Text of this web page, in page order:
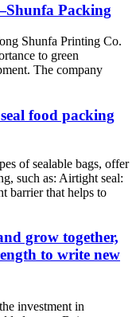
Packing
Shunfa Printing Co.
to green
The company
food packing
of sealable bags, offer
such as: Airtight seal:
barrier that helps to
grow together,
to write new
investment in